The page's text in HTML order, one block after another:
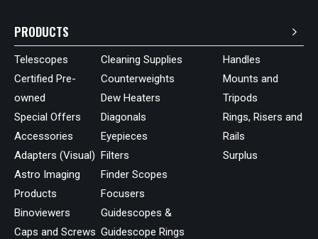
PRODUCTS
Telescopes
Certified Pre-
owned
Special Offers
Accessories
Adapters (Visual)
Astro Imaging
Products
Binoviewers
Caps and Screws
Cleaning Supplies
Counterweights
Dew Heaters
Diagonals
Eyepieces
Filters
Finder Scopes
Focusers
Guidescopes &
Guidescope Rings
Handles
Mounts and
Tripods
Rings, Risers and
Rails
Surplus